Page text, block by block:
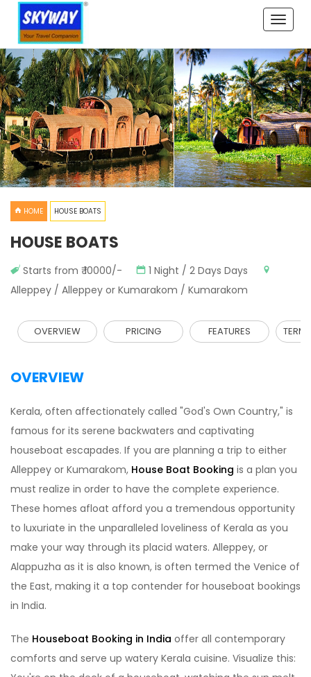
Toggle
HOME HOUSE BOATS
HOUSE BOATS
Starts from ₹ 10000/-
1 Night / 2 Days Days
Alleppey / Alleppey or Kumarakom / Kumarakom
OVERVIEW PRICING FEATURES
OVERVIEW
Kerala, often affectionately called "God's Own Country," is
famous for its serene backwaters and captivating
houseboat escapades. If you are planning a trip to either
Alleppey or Kumarakom, House Boat Booking is a plan you
must realize in order to have the complete experience.
These homes afloat afford you a tremendous opportunity
to luxuriate in the unparalleled loveliness of Kerala as you
make your way through its placid waters. Alleppey, or
Alappuzha as it is also known, is often termed the Venice of
the East, making it a top contender for houseboat bookings
in India.
The Houseboat Booking in India offer all contemporary
comforts and serve up watery Kerala cuisine. Visualize this: